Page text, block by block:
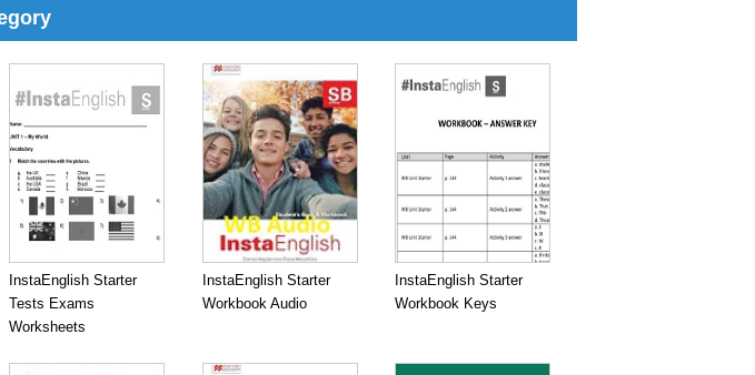
InstaEnglish Starter
Tests Exams
Worksheets
InstaEnglish Starter
Workbook Audio
InstaEnglish Starter
Workbook Keys